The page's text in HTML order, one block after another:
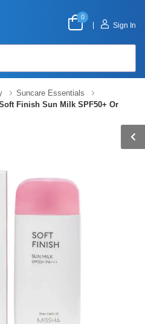
0
Sign In
Suncare Essentials
Finish Sun Milk SPF50+ Or